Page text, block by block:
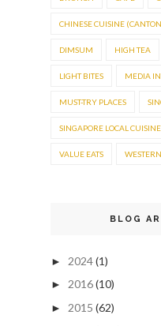
CHINESE CUISINE
DIMSUM HIGH TEA
LIGHT BITES MEDIA
MUST-TRY PLACES
SINGAPORE LOCAL CUISINE
VALUE EATS
BLOG
► 2024(1)
► 2016(10)
► 2015 (62)